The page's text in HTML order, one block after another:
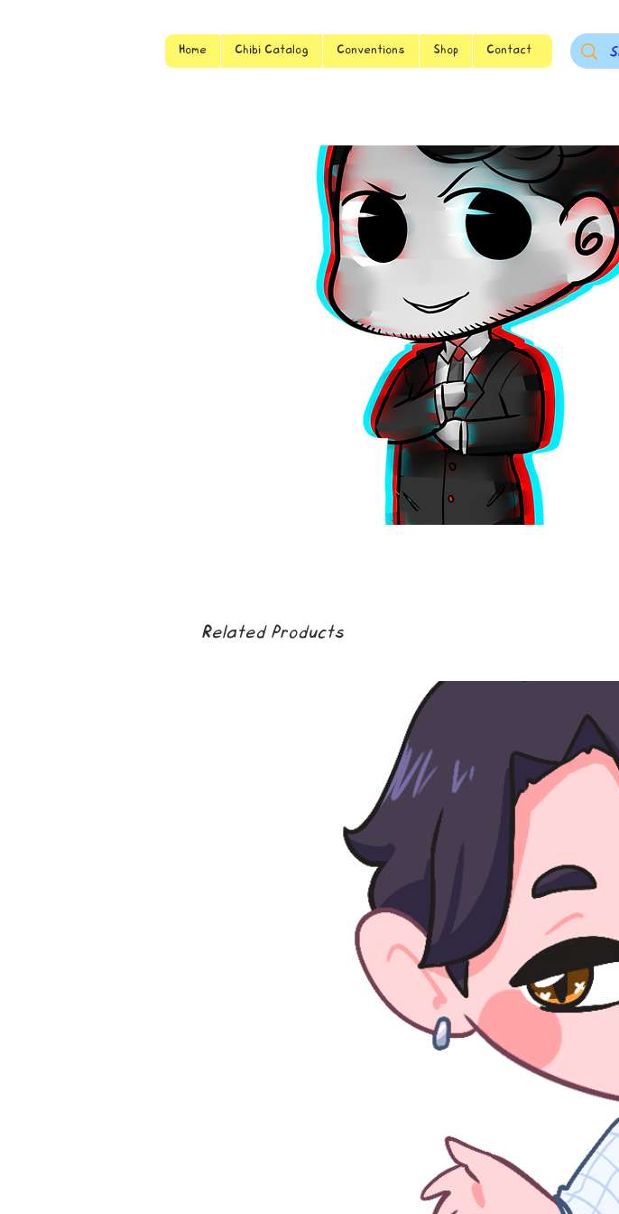
Home Chibi Catalog Conventions Shop Contact
Related Products